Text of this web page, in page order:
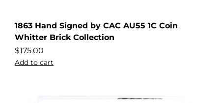
1863 Hand Signed by CAC AU55 1C Coin
Whitter Brick Collection
$175.00
Add to cart